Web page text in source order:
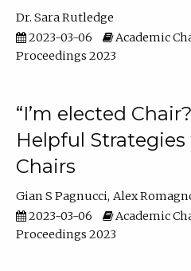
Dr. Sara Rutledge
2023-03-06
Academic
Proceedings 2023
“I’m elected
Helpful
Chairs
Gian S Pagnucci Alex
2023-03-06
Academic
Proceedings 2023